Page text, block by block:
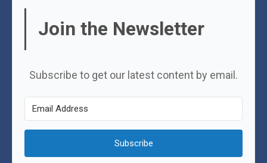
Join the Newsletter
Subscribe to get our latest content by email.
Subscribe